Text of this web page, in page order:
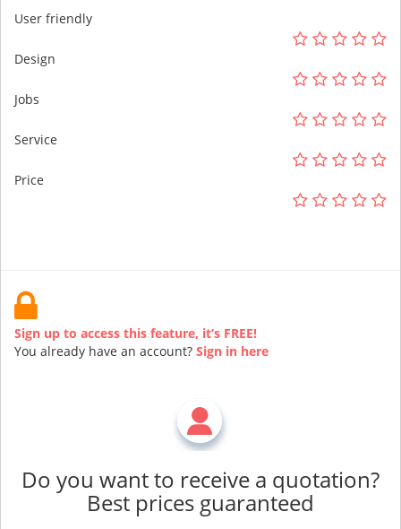
User friendly
Design
Jobs
Service
Price
Sign up to access this feature, it’s FREE!
You already have an account? Sign in here
Do you want to receive a quotation?
Best prices guaranteed